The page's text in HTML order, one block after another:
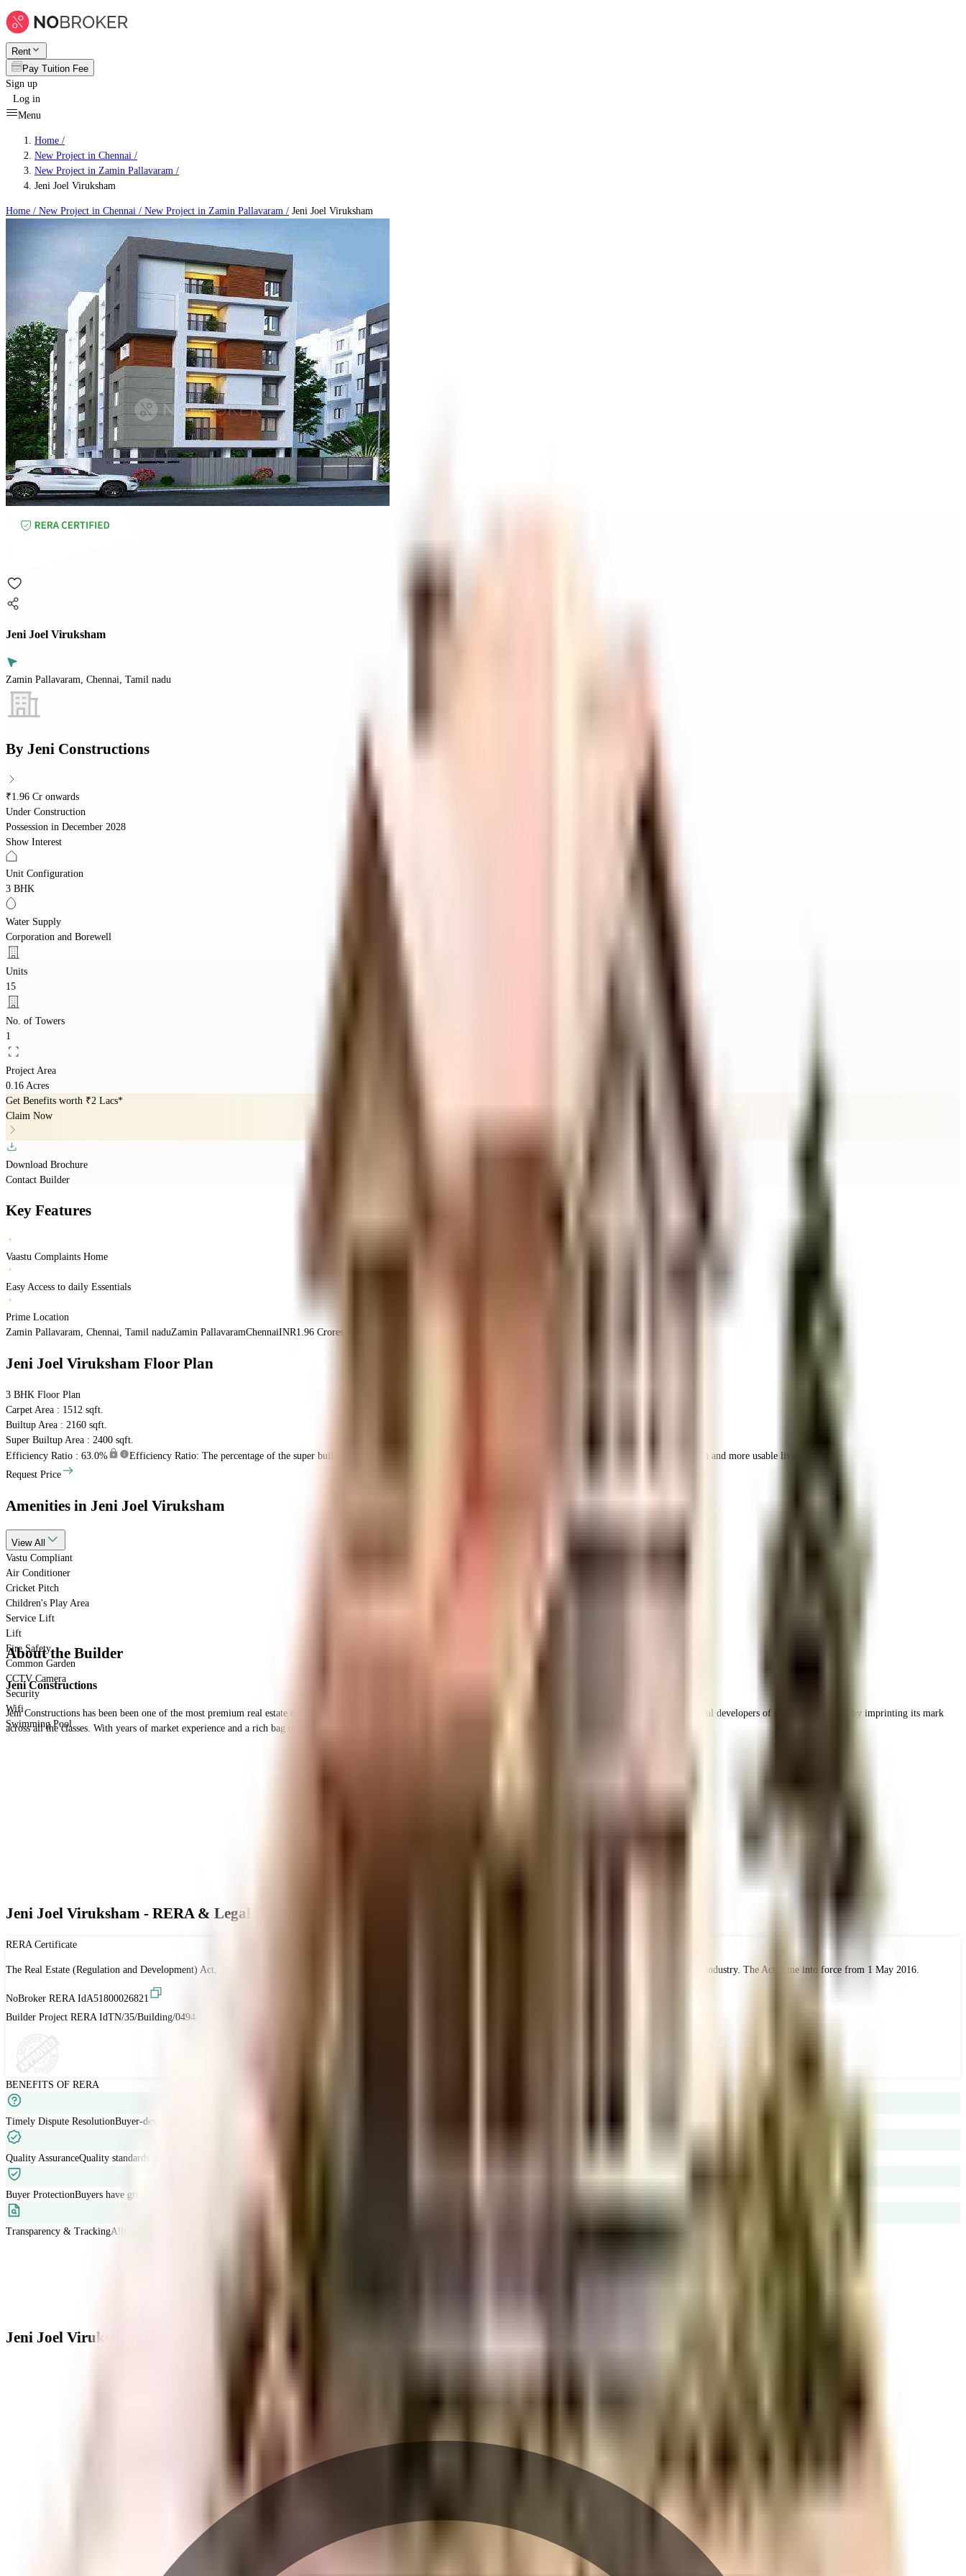
Rent
Pay Tuition Fee
Sign up
Log in
Menu
Home /
New Project in Chennai /
New Project in Zamin Pallavaram /
Jeni Joel Viruksham
Home / New Project in Chennai / New Project in Zamin Pallavaram / Jeni Joel Viruksham
Jeni Joel Viruksham
Zamin Pallavaram, Chennai, Tamil nadu
By Jeni Constructions
₹1.96 Cr onwards
Under Construction
Possession in December 2028
Show Interest
Unit Configuration
3 BHK
Water Supply
Corporation and Borewell
Units
15
No. of Towers
1
Project Area
0.16 Acres
Get Benefits worth ₹2 Lacs*
Claim Now
Download Brochure
Contact Builder
Key Features
Vaastu Complaints Home
Easy Access to daily Essentials
Prime Location
Zamin Pallavaram, Chennai, Tamil naduZamin PallavaramChennaiINR1.96 Crores
Jeni Joel Viruksham Floor Plan
3 BHK Floor Plan
Carpet Area : 1512 sqft.
Builtup Area : 2160 sqft.
Super Builtup Area : 2400 sqft.
Efficiency Ratio : 63.0%
Efficiency Ratio: The percentage of the super built-up area that is usable carpet area. A higher efficiency ratio indicates better space utilization and more usable living area.
Request Price
Amenities in Jeni Joel Viruksham
View All
Vastu Compliant
Air Conditioner
Cricket Pitch
Children's Play Area
Service Lift
Lift
Fire Safety
Common Garden
CCTV Camera
Security
Wifi
Swimming Pool
About the Builder
Jeni Constructions
Jeni Constructions has been been one of the most premium real estate developer in India since its inception. It has firmly established itself as one of the leading and successful developers of real estate in India by imprinting its mark
across all the classes. With years of market experience and a rich bag of clients, it has provided its customers a rich living experience with the best housing infrastructure.
Jeni Joel Viruksham - RERA & Legal Certificates
RERA Certificate
The Real Estate (Regulation and Development) Act, 2016 is Act of the Parliament of India which seeks to protect buyers as well as help boost investments in the real estate industry. The Act came into force from 1 May 2016.
NoBroker RERA IdA51800026821
Builder Project RERA IdTN/35/Building/0494/2024
BENEFITS OF RERA
Timely Dispute ResolutionBuyer-developer disputes are resolved within 120 days.
Quality AssuranceQuality standards are met with developers liable for defects.
Buyer ProtectionBuyers have grievance redressal through RERA.
Transparency & TrackingAllow buyers to track project progress and project details.
Jeni Joel Viruksham - Neighbourhood